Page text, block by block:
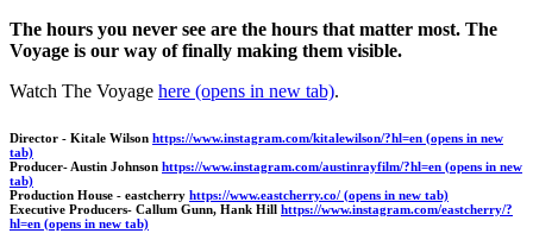
The hours you never see are the hours that matter most. The
Voyage is our way of finally making them visible.
Watch The Voyage here (opens in new tab).
Director - Kitale Wilson https://www.instagram.com/kitalewilson/?hl=en (opens in new
tab)
Producer- Austin Johnson https://www.instagram.com/austinrayfilm/?hl=en (opens in new
tab)
Production House - eastcherry https://www.eastcherry.co/ (opens in new tab)
Executive Producers- Callum Gunn, Hank Hill https://www.instagram.com/eastcherry/?
hl=en (opens in new tab)